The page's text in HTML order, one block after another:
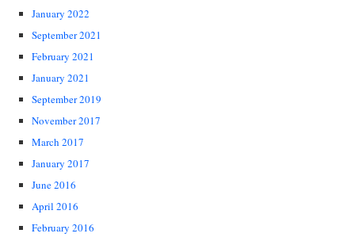
January 2022
September 2021
February 2021
January 2021
September 2019
November 2017
March 2017
January 2017
June 2016
April 2016
February 2016